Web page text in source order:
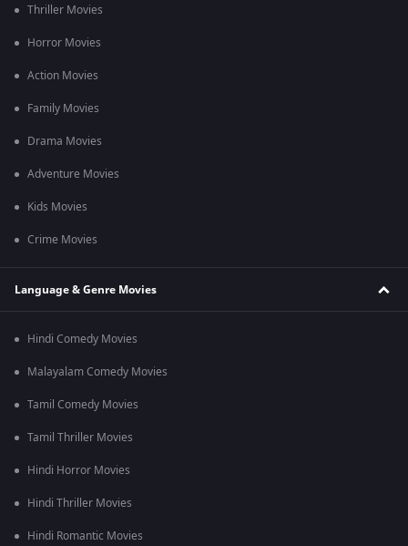
Thriller Movies
Horror Movies
Action Movies
Family Movies
Drama Movies
Adventure Movies
Kids Movies
Crime Movies
Language & Genre Movies
Hindi Comedy Movies
Malayalam Comedy Movies
Tamil Comedy Movies
Tamil Thriller Movies
Hindi Horror Movies
Hindi Thriller Movies
Hindi Romantic Movies